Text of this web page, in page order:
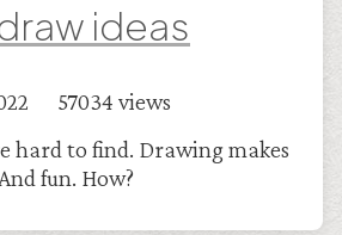
ideas
57034 views
hard to find. Drawing makes
fun. How?